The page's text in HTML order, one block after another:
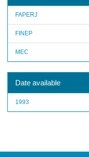
FAPERJ
FINEP
MEC
Date available
1993